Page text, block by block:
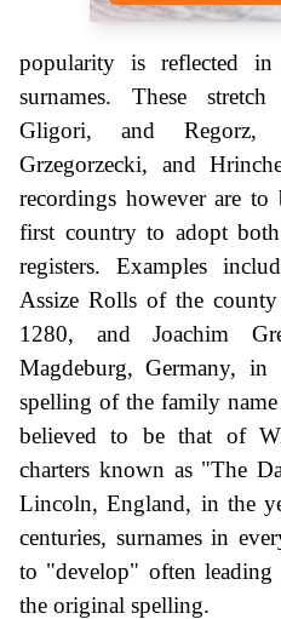
popularity is reflected
surnames. These
Gligori, and Regorz,
Grzegorzecki, and
recordings however are
first country to adopt both
registers. Examples
Assize Rolls of the
1280, and Joachim
Magdeburg, Germany,
spelling of the family
believed to be that of
charters known as "The
Lincoln, England, in the
centuries, surnames in
to "develop" often
the original spelling.